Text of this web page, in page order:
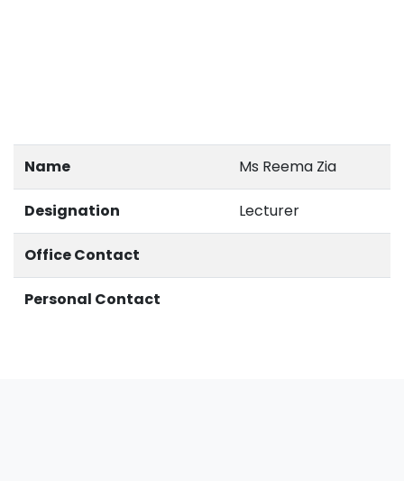
Name Ms Reema Zia
Designation Lecturer
Office Contact
Personal Contact